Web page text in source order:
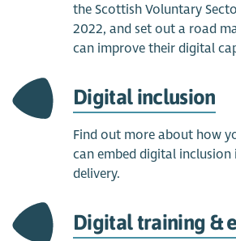
the Scottish Voluntary
2022, and set out a road
can improve their digital
Digital inclusion
Find out more about how
can embed digital inclusion
delivery.
Digital training &